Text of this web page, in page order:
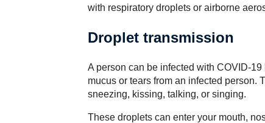
with respiratory droplets or airborne
Droplet transmission
A person can be infected with COVID-
mucus or tears from an infected person.
sneezing, kissing, talking, or singing.
These droplets can enter your mouth,